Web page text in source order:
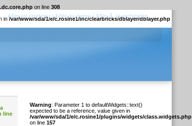
on line 308
in/var/www/sda/1/e/c.rosine1/inc/clearbricks/dblayer/dblayer.php
Aller au contenu |Aller au menu | Aller Ã la recherche
line
Warning: Parameter 1 to defaultWidgets::text()
expected to be a reference, value given in
/var/www/sda/1/e/c.rosine1/plugins/widgets/class.widgets.php
on line 157